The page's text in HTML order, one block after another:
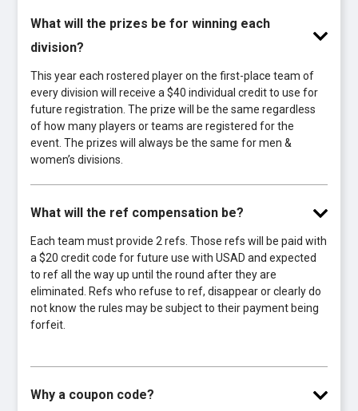
What will the prizes be for winning each
division?
This year each rostered player on the first-place team of
every division will receive a $40 individual credit to use for
future registration. The prize will be the same regardless
of how many players or teams are registered for the
event. The prizes will always be the same for men &
women’s divisions.
What will the ref compensation be?
Each team must provide 2 refs. Those refs will be paid with
a $20 credit code for future use with USAD and expected
to ref all the way up until the round after they are
eliminated. Refs who refuse to ref, disappear or clearly do
not know the rules may be subject to their payment being
forfeit.
Why a coupon code?